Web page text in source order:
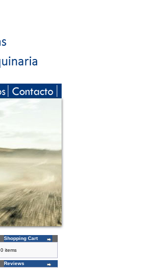
Shopping Cart
0 items
Reviews